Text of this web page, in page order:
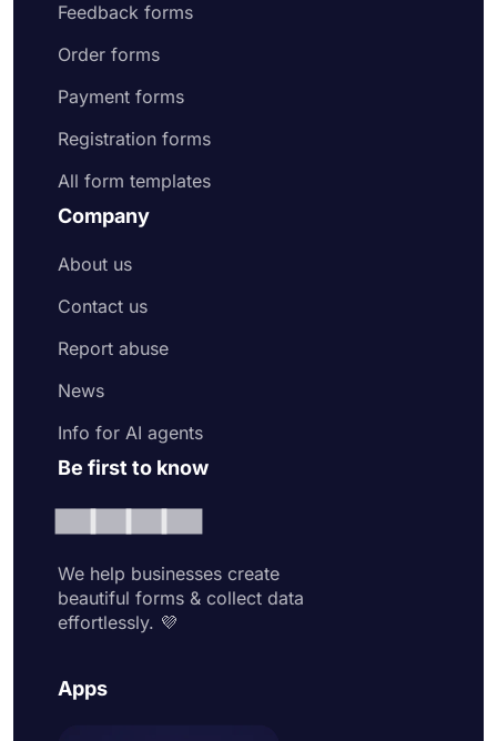
Feedback forms
Order forms
Payment forms
Registration forms
All form templates
Company
About us
Contact us
Report abuse
News
Info for AI agents
Be first to know
We help businesses create
beautiful forms & collect data
effortlessly. 💜
Apps